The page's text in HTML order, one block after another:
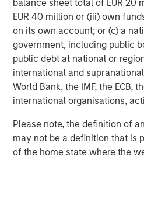
balance sheet total of EUR 20
EUR 40 million or (iii) own
on its own account; or (c) a
government, including public
public debt at national or
international and
World Bank, the IMF, the ECB,
international organisations,
Please note, the definition of
may not be a definition that is
of the home state where the
ARTICLE
The MSIM Quantitative
Strategy Model: A Factor-Based
Approach to Managing
Anton Heese and Matas Vala
Quantitative Duration
proprietary tools the team
investment process, as it
and rigour with identifying